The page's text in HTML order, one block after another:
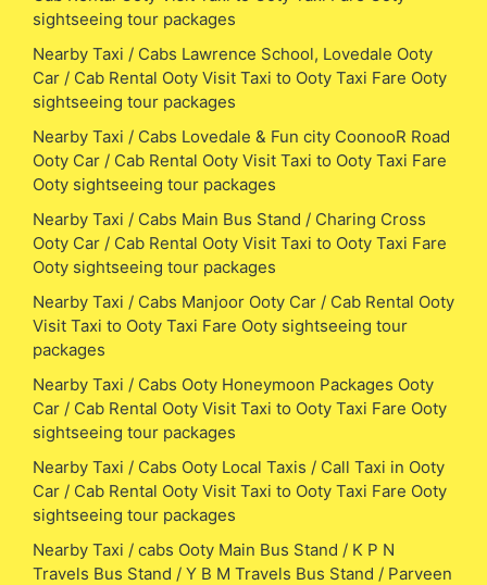
sightseeing tour packages
Nearby Taxi / Cabs Lawrence School, Lovedale Ooty
Car / Cab Rental Ooty Visit Taxi to Ooty Taxi Fare Ooty
sightseeing tour packages
Nearby Taxi / Cabs Lovedale & Fun city CoonooR Road
Ooty Car / Cab Rental Ooty Visit Taxi to Ooty Taxi Fare
Ooty sightseeing tour packages
Nearby Taxi / Cabs Main Bus Stand / Charing Cross
Ooty Car / Cab Rental Ooty Visit Taxi to Ooty Taxi Fare
Ooty sightseeing tour packages
Nearby Taxi / Cabs Manjoor Ooty Car / Cab Rental Ooty
Visit Taxi to Ooty Taxi Fare Ooty sightseeing tour
packages
Nearby Taxi / Cabs Ooty Honeymoon Packages Ooty
Car / Cab Rental Ooty Visit Taxi to Ooty Taxi Fare Ooty
sightseeing tour packages
Nearby Taxi / Cabs Ooty Local Taxis / Call Taxi in Ooty
Car / Cab Rental Ooty Visit Taxi to Ooty Taxi Fare Ooty
sightseeing tour packages
Nearby Taxi / cabs Ooty Main Bus Stand / K P N
Travels Bus Stand / Y B M Travels Bus Stand / Parveen